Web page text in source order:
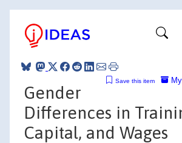
Save this item
Gender
Differences in
Capital, and Wages